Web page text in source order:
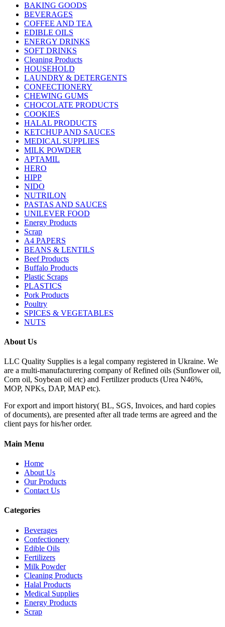
BAKING GOODS
BEVERAGES
COFFEE AND TEA
EDIBLE OILS
ENERGY DRINKS
SOFT DRINKS
Cleaning Products
HOUSEHOLD
LAUNDRY & DETERGENTS
CONFECTIONERY
CHEWING GUMS
CHOCOLATE PRODUCTS
COOKIES
HALAL PRODUCTS
KETCHUP AND SAUCES
MEDICAL SUPPLIES
MILK POWDER
APTAMIL
HERO
HIPP
NIDO
NUTRILON
PASTAS AND SAUCES
UNILEVER FOOD
Energy Products
Scrap
A4 PAPERS
BEANS & LENTILS
Beef Products
Buffalo Products
Plastic Scraps
PLASTICS
Pork Products
Poultry
SPICES & VEGETABLES
NUTS
About Us
LLC Quality Supplies is a legal company registered in Ukraine. We
are a multi-manufacturering company of Refined oils (Sunflower oil,
Corn oil, Soybean oil etc) and Fertilizer products (Urea N46%,
MOP, NPKs, DAP, MAP etc).
For export and import history( BL, SGS, Invoices, and hard copies
of documents), are presented after all trade terms are agreed and the
client pays for his/her order.
Main Menu
Home
About Us
Our Products
Contact Us
Categories
Beverages
Confectionery
Edible Oils
Fertilizers
Milk Powder
Cleaning Products
Halal Products
Medical Supplies
Energy Products
Scrap